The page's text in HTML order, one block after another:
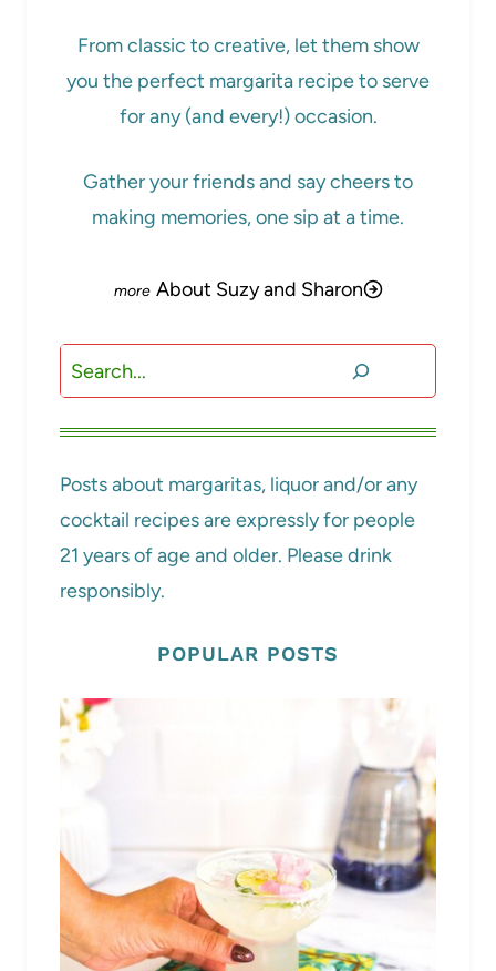
From classic to creative, let them show
you the perfect margarita recipe to serve
for any (and every!) occasion.
Gather your friends and say cheers to
making memories, one sip at a time.
About Suzy and Sharon
Search
Posts about margaritas, liquor and/or any
cocktail recipes are expressly for people
21 years of age and older. Please drink
responsibly.
POPULAR POSTS